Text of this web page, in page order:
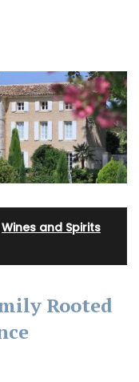
Wines and Spirits
Rooted